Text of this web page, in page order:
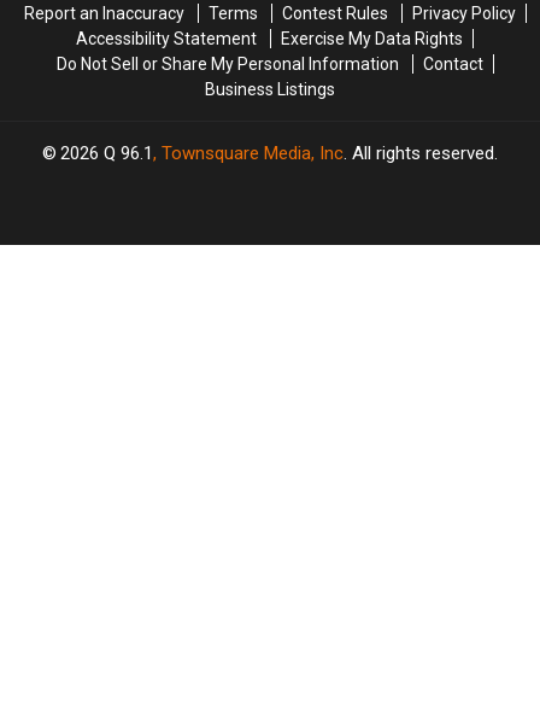
Report an Inaccuracy
Terms Contest Rules
Privacy Policy
Accessibility Statement
Exercise My Data Rights
Do Not Sell or Share My Personal Information
Contact
Business Listings
2026 Q 96.1, Townsquare Media, Inc. All rights reserved.